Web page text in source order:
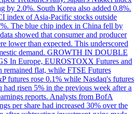
by 2.0%. South Korea also added 0.8%.
index of Asia-Pacific stocks outside
The blue chip index in China fell by
showed that consumer and producer
lower than expected. This underscored
demand. GROWTH IN DOUBLE
In Europe, EUROSTOXX Futures and
flat, while FTSE Futures
futures rose 0.1% while Nasdaq's futures
had risen 5% in the previous week after a
reports. Analysts from BofA
per share had increased 30% over the